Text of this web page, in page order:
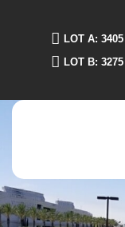
LOT A:
LOT B: